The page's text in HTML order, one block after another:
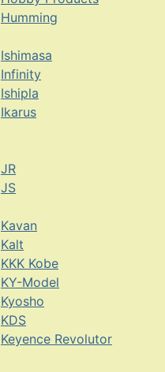
Humming
Ishimasa
Infinity
Ishipla
Ikarus
JR
JS
Kavan
Kalt
KKK Kobe
KY-Model
Kyosho
KDS
Keyence Revolutor